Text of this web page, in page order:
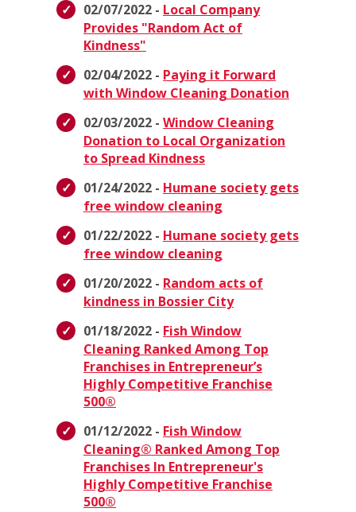
02/07/2022 - Local Company
Provides "Random Act of
Kindness"
02/04/2022 - Paying it Forward
with Window Cleaning Donation
02/03/2022 - Window Cleaning
Donation to Local Organization
to Spread Kindness
01/24/2022 - Humane society gets
free window cleaning
01/22/2022 - Humane society gets
free window cleaning
01/20/2022 - Random acts of
kindness in Bossier City
01/18/2022 - Fish Window
Cleaning Ranked Among Top
Franchises in Entrepreneur’s
Highly Competitive Franchise
500®
01/12/2022 - Fish Window
Cleaning® Ranked Among Top
Franchises In Entrepreneur's
Highly Competitive Franchise
500®